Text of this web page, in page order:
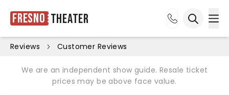
Fresno Theater
Reviews Customer Reviews
We are an independent show guide. Resale ticket
prices may be above face value.